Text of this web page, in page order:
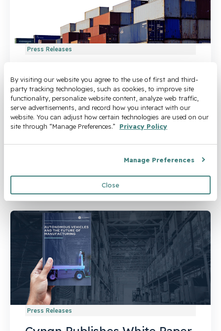
By visiting our website you agree to the use of first and third-
party tracking technologies, such as cookies, to improve site
functionality, personalize website content, analyze web traffic,
serve advertisements, and record how you interact with our
website. You can adjust how certain technologies are used on our
site through “Manage Preferences.”
Privacy Policy
Manage Preferences
Close
Press Releases
Wainwright Global
Investment Conference
Cyngn's management is scheduled to present
Investment Conference.
Cyngn
Press Releases